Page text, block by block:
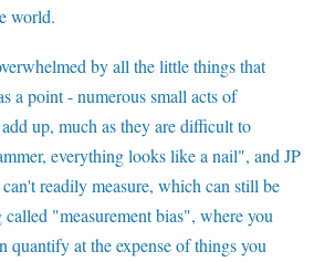
world.
by all the little things that
a point - numerous small acts of
up, much as they are difficult to
everything looks like a nail", and JP
readily measure, which can still be
"measurement bias", where you
quantify at the expense of things you